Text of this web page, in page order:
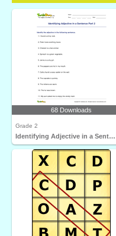
68 Downloads
Grade 2
Identifying Adjective in a Sentence Part 2